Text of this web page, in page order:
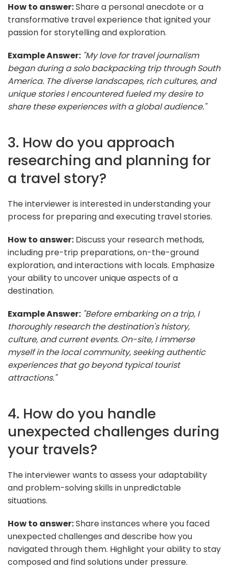
How to answer:Share a personal anecdote or a
transformative travel experience that ignited your
passion for storytelling and exploration.
Example Answer: "My love for travel journalism
began during a solo backpacking trip through South
America. The diverse landscapes, rich cultures, and
unique stories I encountered fueled my desire to
share these experiences with a global audience."
3. How do you approach
researching and planning for
a travel story?
The interviewer is interested in understanding your
process for preparing and executing travel stories.
How to answer: Discuss your research methods,
including pre-trip preparations, on-the-ground
exploration, and interactions with locals. Emphasize
your ability to uncover unique aspects of a
destination.
Example Answer: "Before embarking on a trip, I
thoroughly research the destination's history,
culture, and current events. On-site, I immerse
myself in the local community, seeking authentic
experiences that go beyond typical tourist
attractions."
4. How do you handle
unexpected challenges during
your travels?
The interviewer wants to assess your adaptability
and problem-solving skills in unpredictable
situations.
How to answer:Share instances where you faced
unexpected challenges and describe how you
navigated through them. Highlight your ability to stay
composed and find solutions under pressure.